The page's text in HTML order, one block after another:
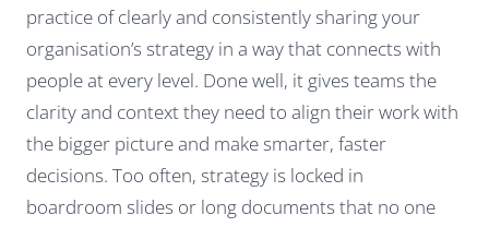
practice of clearly and consistently sharing your
organisation’s strategy in a way that connects with
people at every level. Done well, it gives teams the
clarity and context they need to align their work with
the bigger picture and make smarter, faster
decisions. Too often, strategy is locked in
boardroom slides or long documents that no one